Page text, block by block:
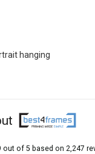
hanging
out of 5 based on 2,247